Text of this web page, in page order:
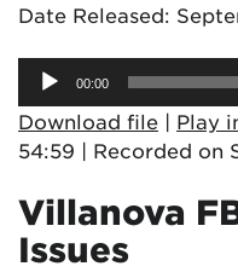
Date Released:
Audio
Player00:00
Download file | Play
54:59 | Recorded on
Villanova
Issues